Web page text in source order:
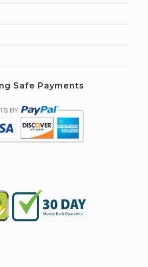
Safe Payments